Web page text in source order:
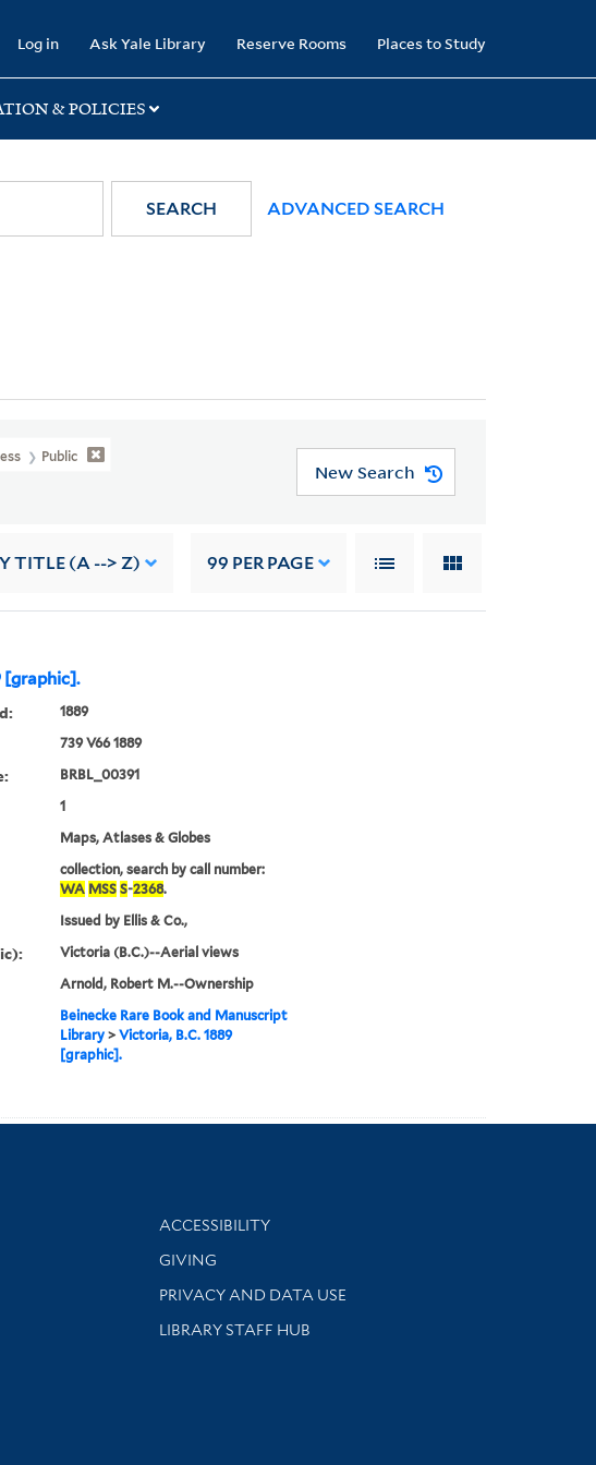
Log in Ask Yale Library Reserve Rooms Places to Study
& POLICIES
SEARCH ADVANCED SEARCH
Public
New Search
TITLE (A --> Z) 99 PER PAGE
[graphic].
1889
739 V66 1889
BRBL_00391
1
Maps, Atlases & Globes
collection, search by call number:
WA MSS S-2368.
Issued by Ellis & Co.,
Victoria (B.C.)--Aerial views
Arnold, Robert M.--Ownership
Beinecke Rare Book and Manuscript
Library> Victoria, B.C. 1889
[graphic].
Library Information
ACCESSIBILITY
GIVING
PRIVACY AND DATA USE
LIBRARY STAFF HUB